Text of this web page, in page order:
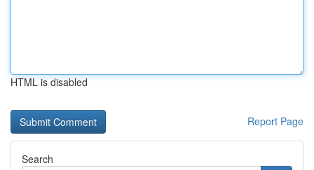
HTML is disabled
Report Page
Search